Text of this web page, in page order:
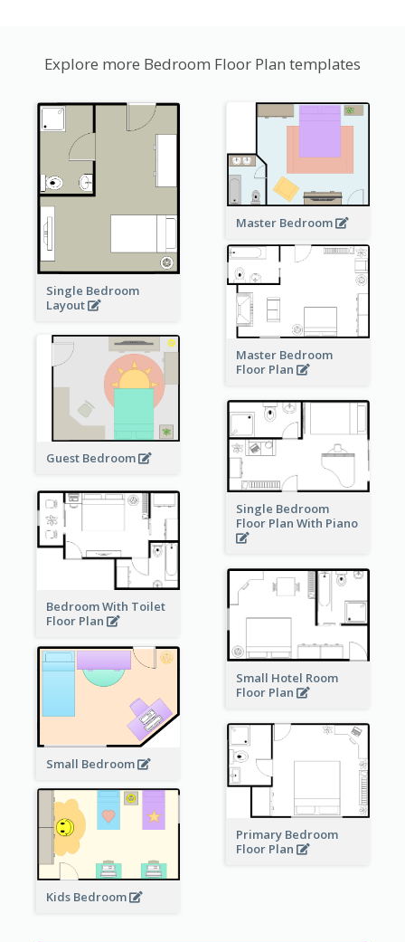
Explore more Bedroom Floor Plan templates
Single Bedroom
Layout
Master Bedroom
Master Bedroom
Floor Plan
Guest Bedroom
Single Bedroom
Floor Plan With Piano
Bedroom With Toilet
Floor Plan
Small Hotel Room
Floor Plan
Small Bedroom
Primary Bedroom
Floor Plan
Kids Bedroom